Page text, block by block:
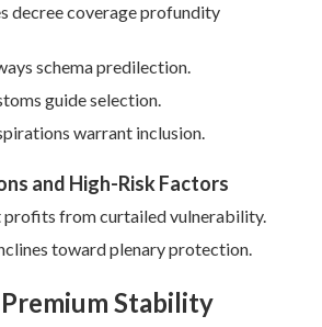
decree coverage profundity
schema predilection.
guide selection.
warrant inclusion.
and High-Risk Factors
profits from curtailed vulnerability.
toward plenary protection.
Stability